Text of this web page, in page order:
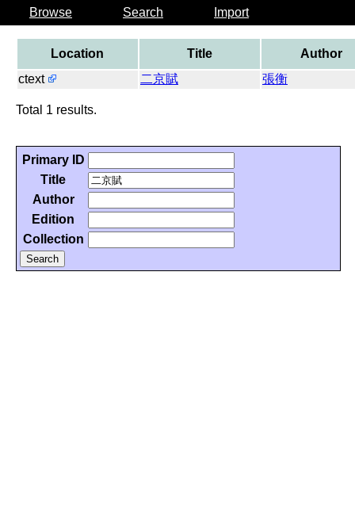
Browse Search Import
Location Title
Author
ctext
二京賦 張衡
Total 1 results.
Primary ID
Title
Author
Edition
Collection